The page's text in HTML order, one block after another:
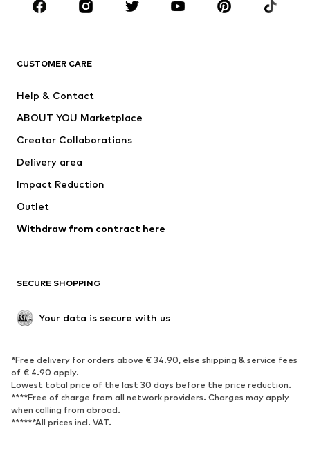
Sportswear
Accessories
Dresses
Tops
Jackets
Underwear
Coats
Swimwear
Blazers
Jumpsuits & playsuits
Upcycling
SHOES
Sneakers
Ankle boots
High heels
Boots
Sandals
Low shoes
Sports shoes
CUSTOMER CARE
Help & Contact
ABOUT YOU Marketplace
Creator Collaborations
Delivery area
Impact Reduction
Outlet
Withdraw from contract here
SECURE SHOPPING
Your data is secure with us
*Free delivery for orders above € 34.90, else shipping & service fees
of € 4.90 apply.
Lowest total price of the last 30 days before the price reduction.
****Free of charge from all network providers. Charges may apply
when calling from abroad.
******All prices incl. VAT.